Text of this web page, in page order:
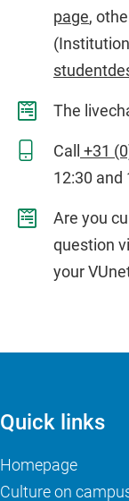
page,
The
Call +31
12:30 and
Are you
question
your
Quick links
Homepage
Culture on